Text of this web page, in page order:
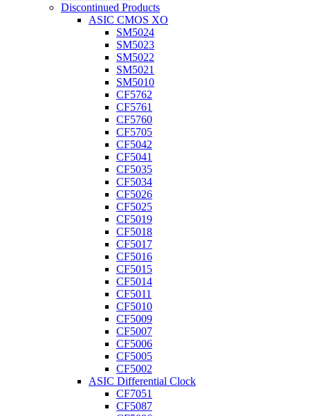
Discontinued Products
ASIC CMOS XO
SM5024
SM5023
SM5022
SM5021
SM5010
CF5762
CF5761
CF5760
CF5705
CF5042
CF5041
CF5035
CF5034
CF5026
CF5025
CF5019
CF5018
CF5017
CF5016
CF5015
CF5014
CF5011
CF5010
CF5009
CF5007
CF5006
CF5005
CF5002
ASIC Differential Clock
CF7051
CF5087